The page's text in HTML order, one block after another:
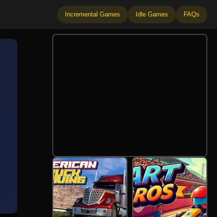
Incremental Games Idle Games FAQs